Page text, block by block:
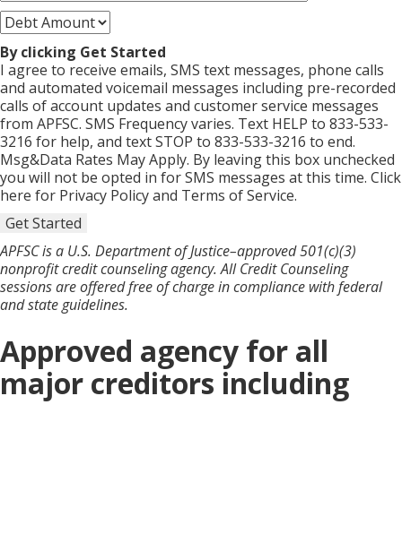
By clicking Get Started
I agree to receive emails, SMS text messages, phone calls
and automated voicemail messages including pre-recorded
calls of account updates and customer service messages
from APFSC. SMS Frequency varies. Text HELP to 833-533-
3216 for help, and text STOP to 833-533-3216 to end.
Msg&Data Rates May Apply. By leaving this box unchecked
you will not be opted in for SMS messages at this time. Click
here for Privacy Policy and Terms of Service.
Get Started
APFSC is a U.S. Department of Justice–approved 501(c)(3)
nonprofit credit counseling agency. All Credit Counseling
sessions are offered free of charge in compliance with federal
and state guidelines.
Approved agency for all
major creditors including